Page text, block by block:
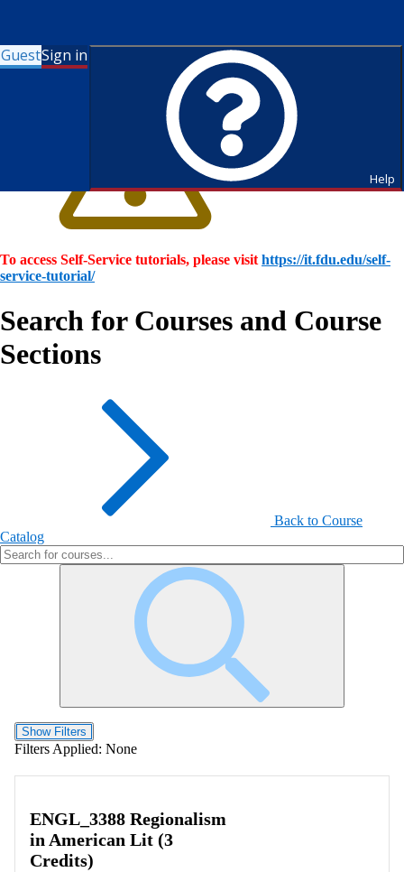
GuestSign in
Help
To access Self-Service tutorials, please visit https://it.fdu.edu/self-
service-tutorial/
Search for Courses and Course
Sections
Back to Course
Catalog
Show Filters
Filters Applied: None
ENGL_3388 Regionalism
in American Lit (3
Credits)